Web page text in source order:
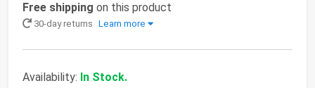
Free shipping on this product
30-day returns Learn more
Availability: In Stock.